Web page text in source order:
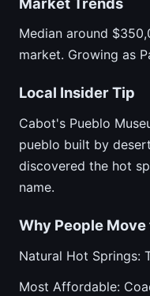
Median around
market. Growing as
Local Insider Tip
Cabot's Pueblo
pueblo built by
discovered the hot
name.
Why People
Natural Hot Springs:
Most Affordable: